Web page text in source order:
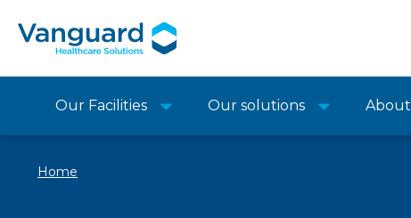
Our Facilities Our solutions About
Home